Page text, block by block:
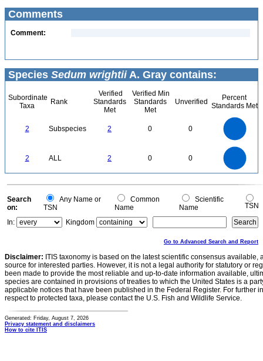
Comments
Comment:
Species Sedum wrightiiA. Gray contains:
Subordinate
Taxa
Rank
Verified
Standards
Met
Verified Min
Standards
Met
Unverified
Percent
Standards Met
2 Subspecies 2 0 0
2 ALL 2 0 0
0
0
Search
on:
Any Name or
TSN
Common
Name
Scientific
Name
TSN
In:
Kingdom
Go to Advanced Search and Report
Disclaimer: ITIS taxonomy is based on the latest scientific consensus
source for interested parties. However, it is not a legal authority for statutory or
been made to provide the most reliable and up-to-date information available,
species are contained in provisions of treaties to which the United States is a
applicable notices that have been published in the Federal Register. For further
respect to protected taxa, please contact the U.S. Fish and Wildlife Service.
Generated: Friday, August 7, 2026
Privacy statement and disclaimers
How to cite ITIS